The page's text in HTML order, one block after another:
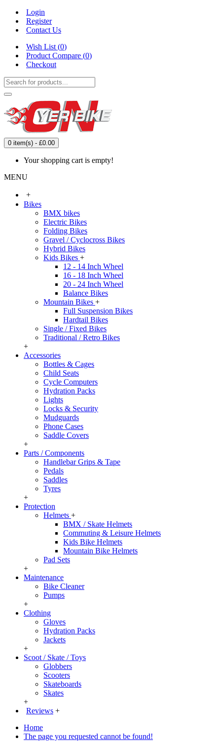
Login
Register
Contact Us
Wish List (0)
Product Compare (0)
Checkout
0 item(s) - £0.00
Your shopping cart is empty!
MENU
+
Bikes
BMX bikes
Electric Bikes
Folding Bikes
Gravel / Cyclocross Bikes
Hybrid Bikes
Kids Bikes +
12 - 14 Inch Wheel
16 - 18 Inch Wheel
20 - 24 Inch Wheel
Balance Bikes
Mountain Bikes +
Full Suspension Bikes
Hardtail Bikes
Single / Fixed Bikes
Traditional / Retro Bikes
+
Accessories
Bottles & Cages
Child Seats
Cycle Computers
Hydration Packs
Lights
Locks & Security
Mudguards
Phone Cases
Saddle Covers
+
Parts / Components
Handlebar Grips & Tape
Pedals
Saddles
Tyres
+
Protection
Helmets +
BMX / Skate Helmets
Commuting & Leisure Helmets
Kids Bike Helmets
Mountain Bike Helmets
Pad Sets
+
Maintenance
Bike Cleaner
Pumps
+
Clothing
Gloves
Hydration Packs
Jackets
+
Scoot / Skate / Toys
Globbers
Scooters
Skateboards
Skates
+
Reviews +
Home
The page you requested cannot be found!